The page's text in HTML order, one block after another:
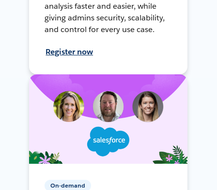
analysis faster and easier, while
giving admins security, scalability,
and control for every use case.
Register now
On-demand